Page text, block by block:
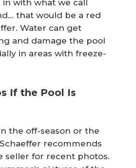
with what we call
that would be a red
Water can get
and damage the pool
in areas with freeze-
If the Pool Is
the off-season or the
recommends
seller for recent photos.